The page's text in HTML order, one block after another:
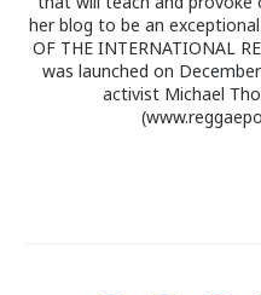
her blog to be an
OF THE INTERNATIONAL
was launched on
activist Michael